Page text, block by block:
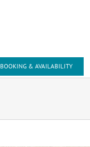
BOOKING & AVAILABILITY